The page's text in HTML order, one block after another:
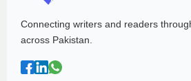
Connecting writers and readers
across Pakistan.